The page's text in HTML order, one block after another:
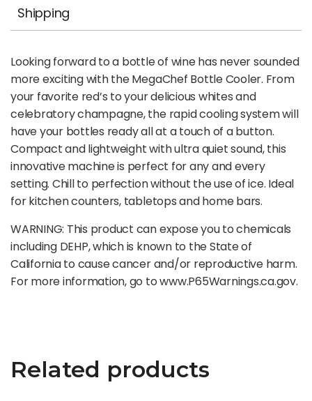
Shipping
Looking forward to a bottle of wine has never sounded
more exciting with the MegaChef Bottle Cooler. From
your favorite red’s to your delicious whites and
celebratory champagne, the rapid cooling system will
have your bottles ready all at a touch of a button.
Compact and lightweight with ultra quiet sound, this
innovative machine is perfect for any and every
setting. Chill to perfection without the use of ice. Ideal
for kitchen counters, tabletops and home bars.
WARNING: This product can expose you to chemicals
including DEHP, which is known to the State of
California to cause cancer and/or reproductive harm.
For more information, go to www.P65Warnings.ca.gov.
Related products